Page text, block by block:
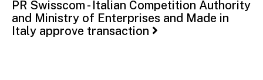
PR Swisscom - Italian Competition Authority
and Ministry of Enterprises and Made in
Italy approve transaction